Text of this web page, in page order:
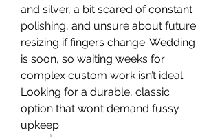
and silver, a bit scared of constant
polishing, and unsure about future
resizing if fingers change. Wedding
is soon, so waiting weeks for
complex custom work isn’t ideal.
Looking for a durable, classic
option that won’t demand fussy
upkeep.